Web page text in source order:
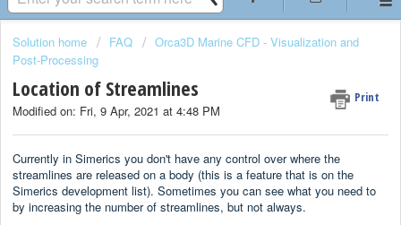
Solution home FAQ
Orca3D Marine CFD - Visualization and
Post-Processing
Location of Streamlines Print
Modified on: Fri, 9 Apr, 2021 at 4:48 PM
Currently in Simerics you don't have any control over where the
streamlines are released on a body (this is a feature that is on the
Simerics development list). Sometimes you can see what you need to
by increasing the number of streamlines, but not always.